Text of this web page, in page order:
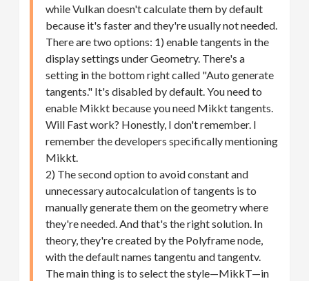
while Vulkan doesn't calculate them by default
because it's faster and they're usually not needed.
There are two options: 1) enable tangents in the
display settings under Geometry. There's a
setting in the bottom right called "Auto generate
tangents." It's disabled by default. You need to
enable Mikkt because you need Mikkt tangents.
Will Fast work? Honestly, I don't remember. I
remember the developers specifically mentioning
Mikkt.
2) The second option to avoid constant and
unnecessary autocalculation of tangents is to
manually generate them on the geometry where
they're needed. And that's the right solution. In
theory, they're created by the Polyframe node,
with the default names tangentu and tangentv.
The main thing is to select the style—MikkT—in